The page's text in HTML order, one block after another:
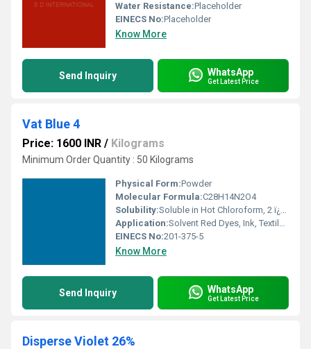
Water Resistance:Placeholder
EINECS No:Placeholder
Know More
Send Inquiry WhatsApp
Get Latest Price
Vat Blue 4
Price: 1600 INR / Kilograms
Minimum Order Quantity : 50 Kilograms
Physical Form:Powder
Molecular Formula:C28H14N2O4
Solubility:Soluble in Hot Chloroform, 2 ï¿½ Chlorophenol and Hot Pyridine
Application:Solvent Red Dyes, Ink, Textile, Paints
EINECS No:201-375-5
Know More
Send Inquiry WhatsApp
Get Latest Price
Disperse Violet 26%